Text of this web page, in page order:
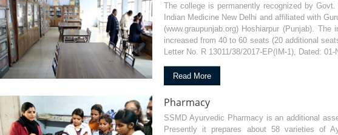
The college is permanently recognized by
Indian Medicine New Delhi and affiliated with
(www.graupunjab.org) Hoshiarpur (Punjab).
increased from 40 to 60 seats (20 additional
Letter No. R 13011/38/2017-EP(IM-1), Dated: 01-
Read More
Pharmacy
SSMD Ayurvedic Pharmacy is an additional
Presently it prepares about 58 varieties of